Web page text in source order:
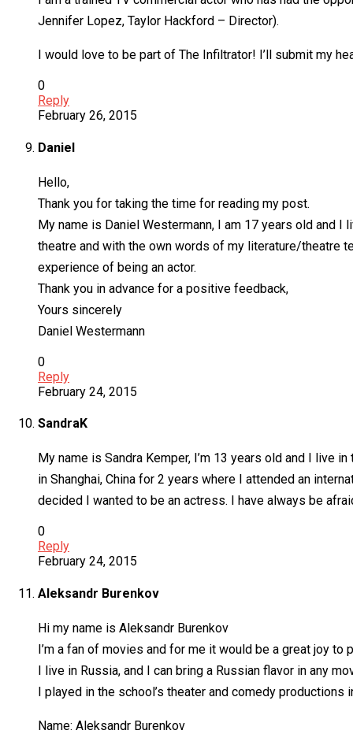
Jennifer Lopez, Taylor Hackford – Director).
I would love to be part of The Infiltrator! I’ll submit my
0
Reply
February 26, 2015
Daniel
Hello,
Thank you for taking the time for reading my post.
My name is Daniel Westermann, I am 17 years old and I
theatre and with the own words of my literature/theatre
experience of being an actor.
Thank you in advance for a positive feedback,
Yours sincerely
Daniel Westermann
0
Reply
February 24, 2015
SandraK
My name is Sandra Kemper, I’m 13 years old and I live
in Shanghai, China for 2 years where I attended an
decided I wanted to be an actress. I have always be
0
Reply
February 24, 2015
Aleksandr Burenkov
Hi my name is Aleksandr Burenkov
I’m a fan of movies and for me it would be a great joy to
I live in Russia, and I can bring a Russian flavor in any
I played in the school’s theater and comedy productions
Name: Aleksandr Burenkov